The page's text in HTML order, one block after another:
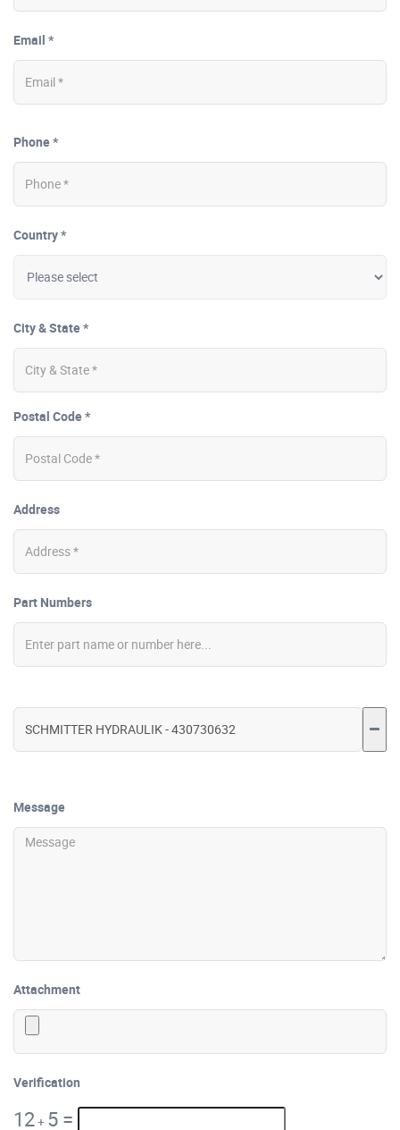
Email *
Phone *
Country *
City & State *
Postal Code *
Address
Part Numbers
Message
Attachment
Verification
12+ 5 =